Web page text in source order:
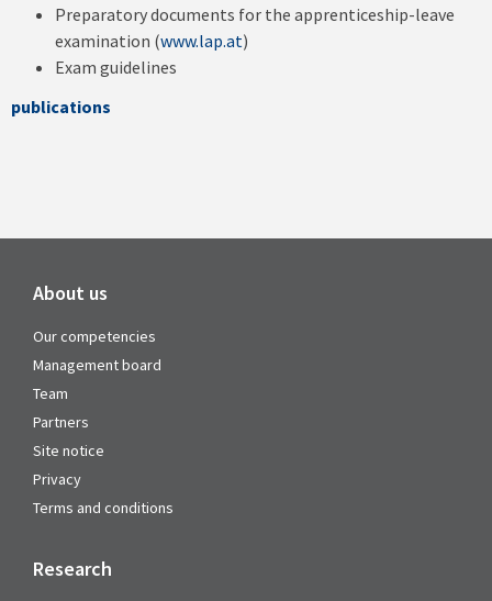
Preparatory documents for the apprenticeship-leave
examination (www.lap.at)
Exam guidelines
publications
About us
Our competencies
Management board
Team
Partners
Site notice
Privacy
Terms and conditions
Research